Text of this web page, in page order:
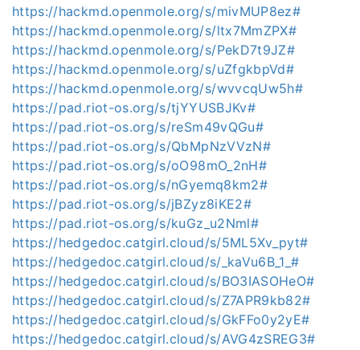
https://hackmd.openmole.org/s/mivMUP8ez#
https://hackmd.openmole.org/s/ltx7MmZPX#
https://hackmd.openmole.org/s/PekD7t9JZ#
https://hackmd.openmole.org/s/uZfgkbpVd#
https://hackmd.openmole.org/s/wvvcqUw5h#
https://pad.riot-os.org/s/tjYYUSBJKv#
https://pad.riot-os.org/s/reSm49vQGu#
https://pad.riot-os.org/s/QbMpNzVVzN#
https://pad.riot-os.org/s/oO98mO_2nH#
https://pad.riot-os.org/s/nGyemq8km2#
https://pad.riot-os.org/s/jBZyz8iKE2#
https://pad.riot-os.org/s/kuGz_u2Nml#
https://hedgedoc.catgirl.cloud/s/5ML5Xv_pyt#
https://hedgedoc.catgirl.cloud/s/_kaVu6B_1_#
https://hedgedoc.catgirl.cloud/s/BO3IASOHeO#
https://hedgedoc.catgirl.cloud/s/Z7APR9kb82#
https://hedgedoc.catgirl.cloud/s/GkFFo0y2yE#
https://hedgedoc.catgirl.cloud/s/AVG4zSREG3#